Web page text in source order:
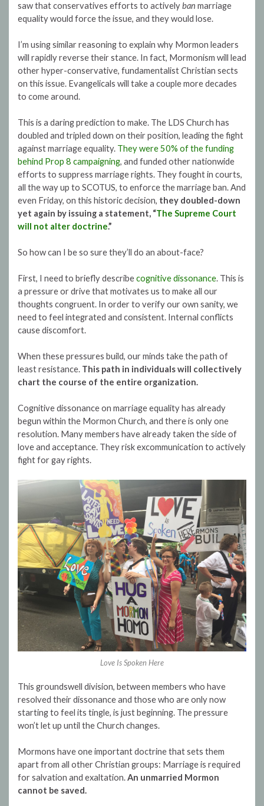
saw that conservatives efforts to activelyban marriage
equality would force the issue, and they would lose.
I’m using similar reasoning to explain why Mormon leaders
will rapidly reverse their stance. In fact, Mormonism will lead
other hyper-conservative, fundamentalist Christian sects
on this issue. Evangelicals will take a couple more decades
to come around.
This is a daring prediction to make. The LDS Church has
doubled and tripled down on their position, leading the fight
against marriage equality. They were 50% of the funding
behind Prop 8 campaigning, and funded other nationwide
efforts to suppress marriage rights. They fought in courts,
all the way up to SCOTUS, to enforce the marriage ban. And
even Friday, on this historic decision, they doubled-down
yet again by issuing a statement, “The Supreme Court
will not alter doctrine.”
So how can I be so sure they’ll do an about-face?
First, I need to briefly describecognitive dissonance. This is
a pressure or drive that motivates us to make all our
thoughts congruent. In order to verify our own sanity, we
need to feel integrated and consistent. Internal conflicts
cause discomfort.
When these pressures build, our minds take the path of
least resistance. This path in individuals will collectively
chart the course of the entire organization.
Cognitive dissonance on marriage equality has already
begun within the Mormon Church, and there is only one
resolution. Many members have already taken the side of
love and acceptance. They risk excommunication to actively
fight for gay rights.
Love Is Spoken Here
This groundswell division, between members who have
resolved their dissonance and those who are only now
starting to feel its tingle, is just beginning. The pressure
won’t let up until the Church changes.
Mormons have one important doctrine that sets them
apart from all other Christian groups: Marriage is required
for salvation and exaltation.An unmarried Mormon
cannot be saved.